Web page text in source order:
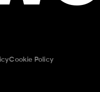
Cookie Policy